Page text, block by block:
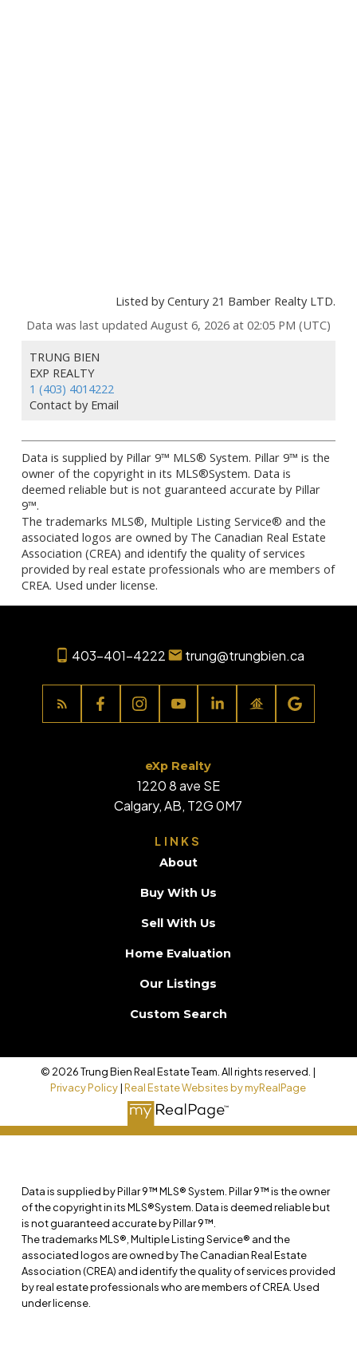
Listed by Century 21 Bamber Realty LTD.
Data was last updated August 6, 2026 at 02:05 PM (UTC)
TRUNG BIEN
EXP REALTY
1 (403) 4014222
Contact by Email
Data is supplied by Pillar 9™ MLS® System. Pillar 9™ is the
owner of the copyright in its MLS®System. Data is
deemed reliable but is not guaranteed accurate by Pillar
9™.
The trademarks MLS®, Multiple Listing Service® and the
associated logos are owned by The Canadian Real Estate
Association (CREA) and identify the quality of services
provided by real estate professionals who are members of
CREA. Used under license.
403-401-4222 trung@trungbien.ca
LINKS
About
Buy With Us
Sell With Us
Home Evaluation
Our Listings
Custom Search
eXp Realty
1220 8 ave SE
Calgary, AB, T2G 0M7
© 2026 Trung Bien Real Estate Team. All rights reserved. |
Privacy Policy|Real Estate Websites by myRealPage
Data is supplied by Pillar 9™ MLS® System. Pillar 9™ is the owner
of the copyright in its MLS®System. Data is deemed reliable but
is not guaranteed accurate by Pillar 9™.
The trademarks MLS®, Multiple Listing Service® and the
associated logos are owned by The Canadian Real Estate
Association (CREA) and identify the quality of services provided
by real estate professionals who are members of CREA. Used
under license.